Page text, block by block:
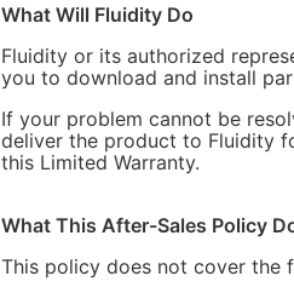
What Will Fluidity Do
Fluidity or its authorized
you to download and install
If your problem cannot be
deliver the product to Fluidity
this Limited Warranty.
What This After-Sales Policy
This policy does not cover the